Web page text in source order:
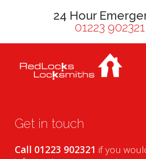
24 Hour
01223 902321
Get in touch
Call 01223 902321 if you